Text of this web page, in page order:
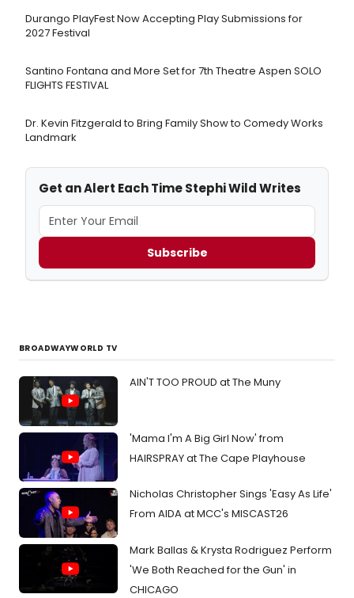
Durango PlayFest Now Accepting Play Submissions for
2027 Festival
Santino Fontana and More Set for 7th Theatre Aspen SOLO
FLIGHTS FESTIVAL
Dr. Kevin Fitzgerald to Bring Family Show to Comedy Works
Landmark
Get an Alert Each Time Stephi Wild Writes
Subscribe
BROADWAYWORLD TV
AIN'T TOO PROUD at The Muny
'Mama I'm A Big Girl Now' from
HAIRSPRAY at The Cape Playhouse
Nicholas Christopher Sings 'Easy As Life'
From AIDA at MCC's MISCAST26
Mark Ballas & Krysta Rodriguez Perform
'We Both Reached for the Gun' in
CHICAGO